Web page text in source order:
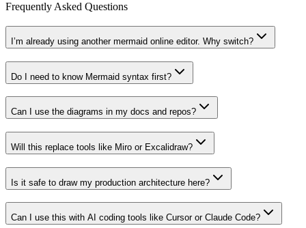
Frequently Asked Questions
I’m already using another mermaid online editor. Why switch?
Do I need to know Mermaid syntax first?
Can I use the diagrams in my docs and repos?
Will this replace tools like Miro or Excalidraw?
Is it safe to draw my production architecture here?
Can I use this with AI coding tools like Cursor or Claude Code?